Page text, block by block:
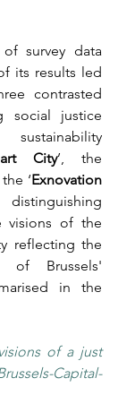
of survey data
its results led
contrasted
social justice
City’, the
‘Exnovation
visions of the
reflecting the
of Brussels'
in the
of a just
Capital-